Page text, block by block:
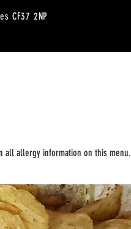
CF37 2NP
all allergy information on this menu.